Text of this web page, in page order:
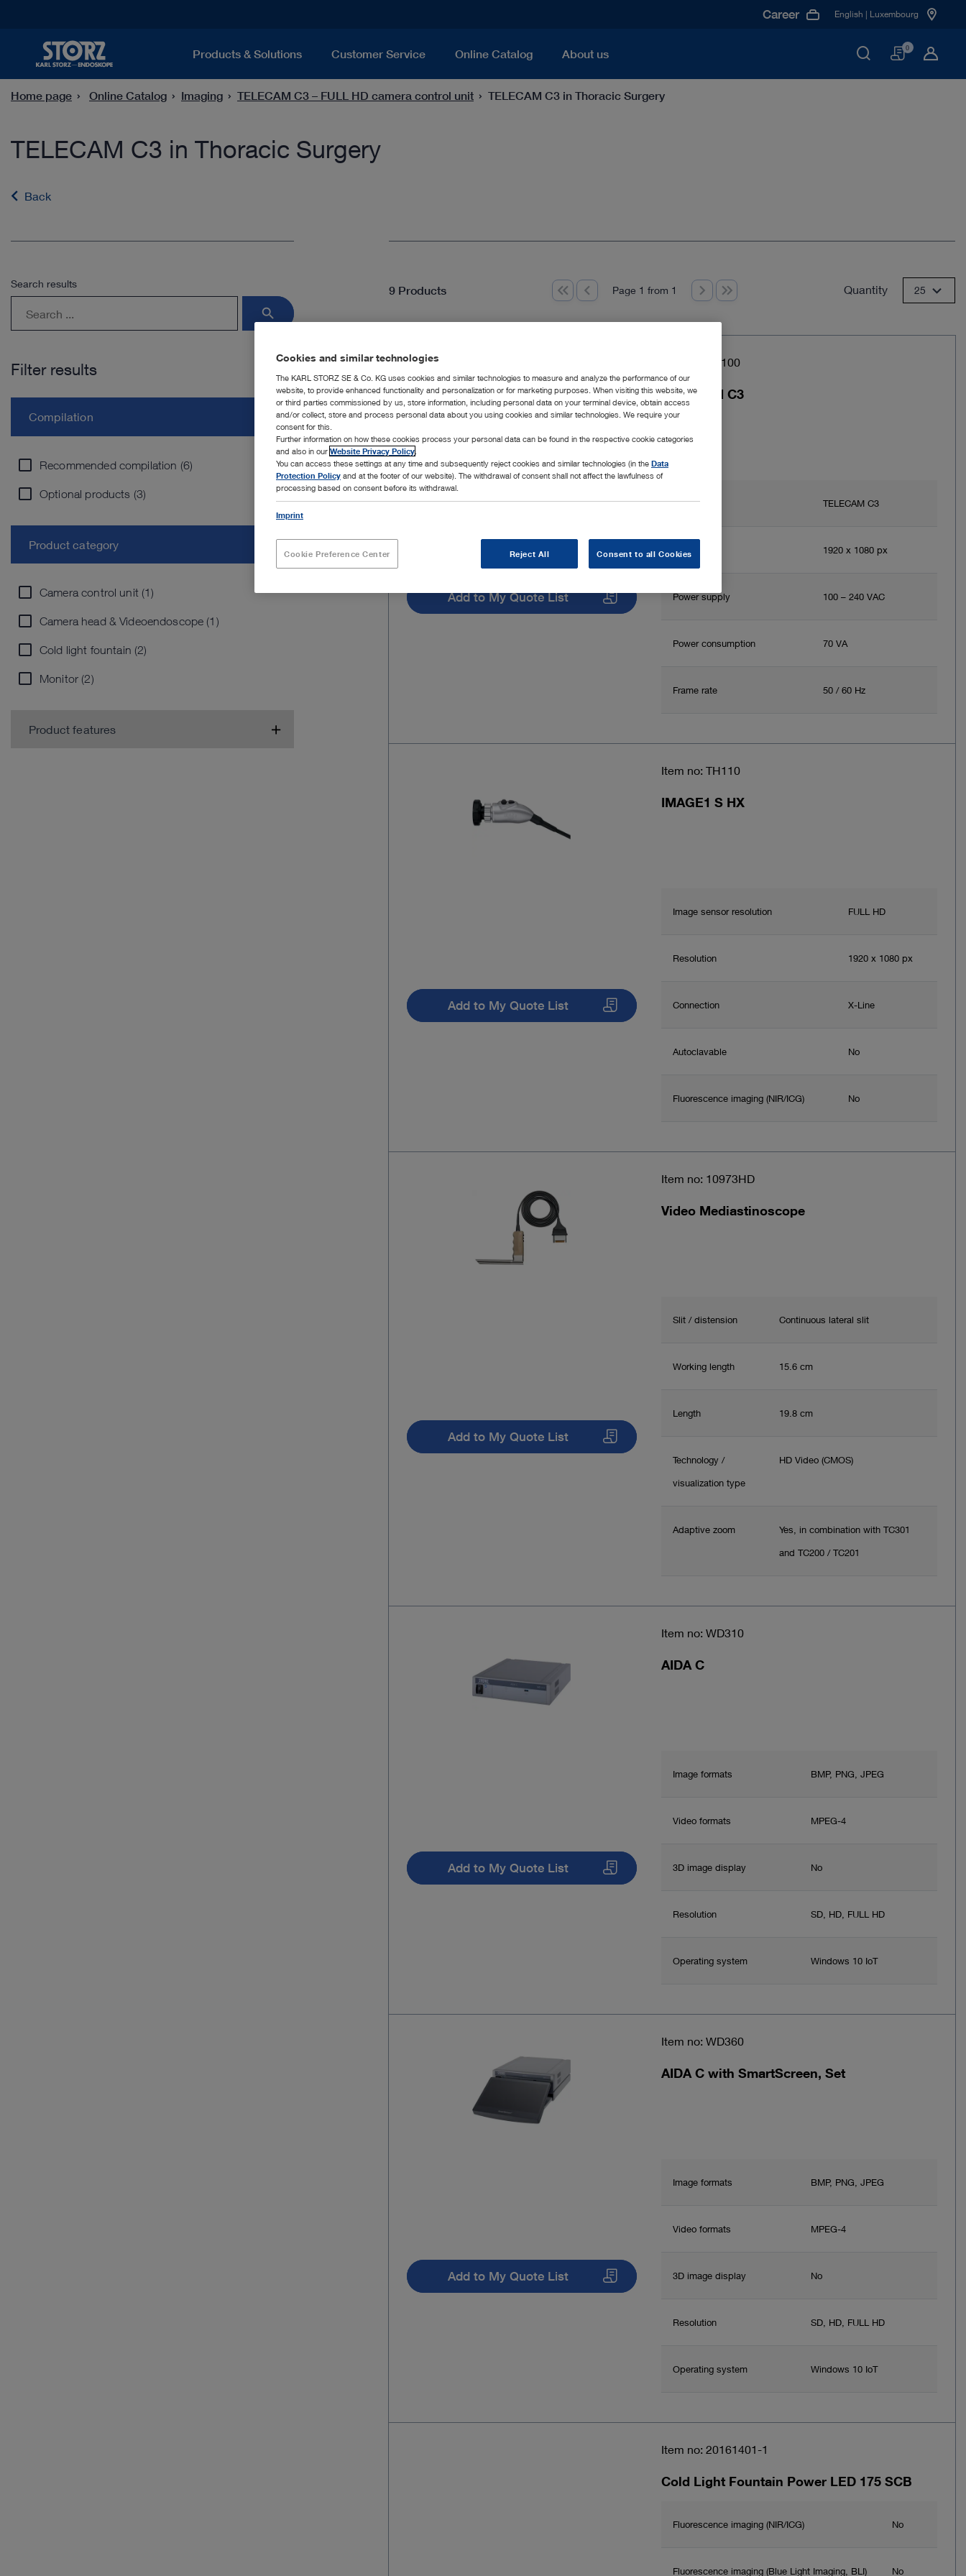
Products & Solutions Customer Service Online Catalog About us
Career English | Luxembourg
Basket
0
Home page Online Catalog Imaging TELECAM C3 – FULL HD camera control unit TELECAM C3 in Thoracic Surgery
TELECAM C3 in Thoracic Surgery
Back
9 Products Page 1 from 1 Quantity 25
Item no: TC100
TELECAM C3
Brand TELECAM C3
Resolution 1920 x 1080 px
Power supply 100 – 240 VAC
Power consumption 70 VA
Frame rate 50 / 60 Hz
Add to My Quote List
Item no: TH110
IMAGE1 S HX
Image sensor resolution FULL HD
Resolution 1920 x 1080 px
Connection X-Line
Autoclavable No
Fluorescence imaging (NIR/ICG) No
Add to My Quote List
Item no: 10973HD
Video Mediastinoscope
Slit / distension Continuous lateral slit
Working length 15.6 cm
Length 19.8 cm
Technology /
visualization type
HD Video (CMOS)
Adaptive zoom
Yes, in combination with TC301
and TC200 / TC201
Add to My Quote List
Item no: WD310
AIDA C
Image formats BMP, PNG, JPEG
Video formats MPEG-4
3D image display No
Resolution SD, HD, FULL HD
Operating system Windows 10 IoT
Add to My Quote List
Item no: WD360
AIDA C with SmartScreen, Set
Image formats BMP, PNG, JPEG
Video formats MPEG-4
3D image display No
Resolution SD, HD, FULL HD
Operating system Windows 10 IoT
Add to My Quote List
Item no: 20161401-1
Cold Light Fountain Power LED 175 SCB
Fluorescence imaging (NIR/ICG) No
Fluorescence imaging (Blue Light Imaging, BLI) No
Search results
search
Filter results
Compilation
Recommended compilation (6)
Optional products (3)
Product category
Camera control unit (1)
Camera head & Videoendoscope (1)
Cold light fountain (2)
Monitor (2)
Product features
Cookies and similar technologies
The KARL STORZ SE & Co. KG uses cookies and similar technologies to measure and analyze the performance of our
website, to provide enhanced functionality and personalization or for marketing purposes. When visiting this website, we
or third parties commissioned by us, store information, including personal data on your terminal device, obtain access
and/or collect, store and process personal data about you using cookies and similar technologies. We require your
consent for this.
Further information on how these cookies process your personal data can be found in the respective cookie categories
and also in our Website Privacy Policy
You can access these settings at any time and subsequently reject cookies and similar technologies (in the Data
Protection Policy and at the footer of our website). The withdrawal of consent shall not affect the lawfulness of
processing based on consent before its withdrawal.
Imprint
Cookie Preference Center Reject All Consent to all Cookies